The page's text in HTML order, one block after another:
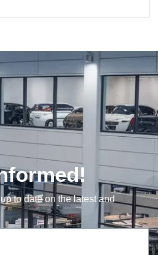
to date on the latest and